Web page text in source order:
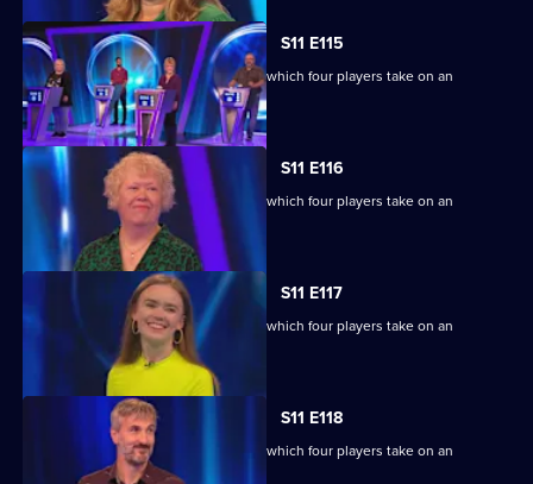
S11 E115
Ben Shephard hosts the quiz show in which four players take on an
extraordinary machine.
S11 E116
Ben Shephard hosts the quiz show in which four players take on an
extraordinary machine.
S11 E117
Ben Shephard hosts the quiz show in which four players take on an
extraordinary machine.
S11 E118
Ben Shephard hosts the quiz show in which four players take on an
extraordinary machine.